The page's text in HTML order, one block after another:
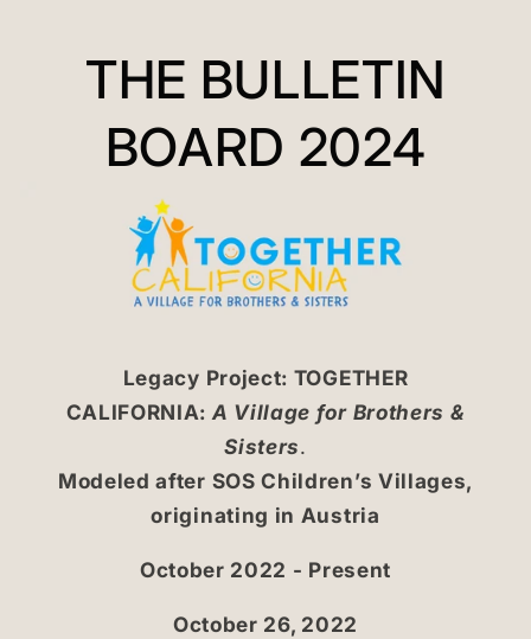
THE BULLETIN
BOARD 2024
Legacy Project: TOGETHER
CALIFORNIA: A Village for Brothers &
Sisters.
Modeled after SOS Children’s Villages,
originating in Austria
October 2022 - Present
October 26, 2022